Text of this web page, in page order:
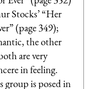
Stocks’ “Her
(page 349);
the other
are very
in feeling.
group is posed in